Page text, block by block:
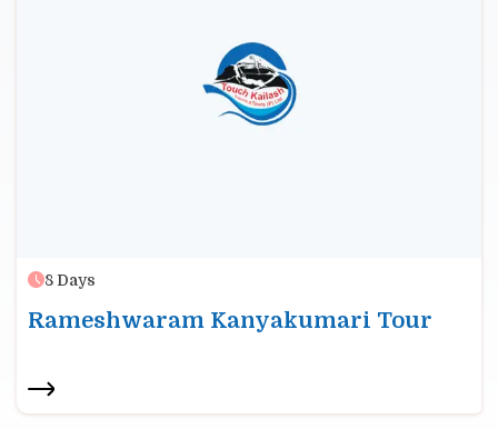
8 Days
Rameshwaram Kanyakumari Tour